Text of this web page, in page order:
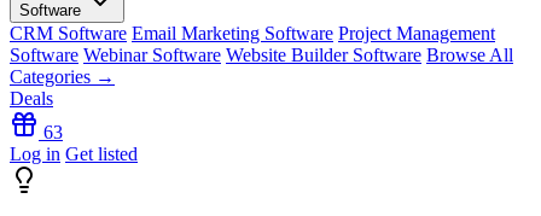
Software
CRM Software Email Marketing Software Project Management
Software Webinar Software Website Builder Software Browse All
Categories →
Deals
63
Log in Get listed